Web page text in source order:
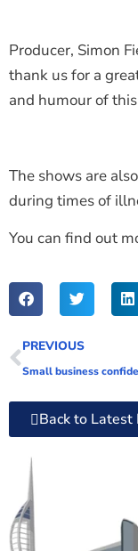
Producer, Simon
thank us for a
and humour of
The shows are
during times of
You can find out
PREVIOUS
Small business
Back to Latest